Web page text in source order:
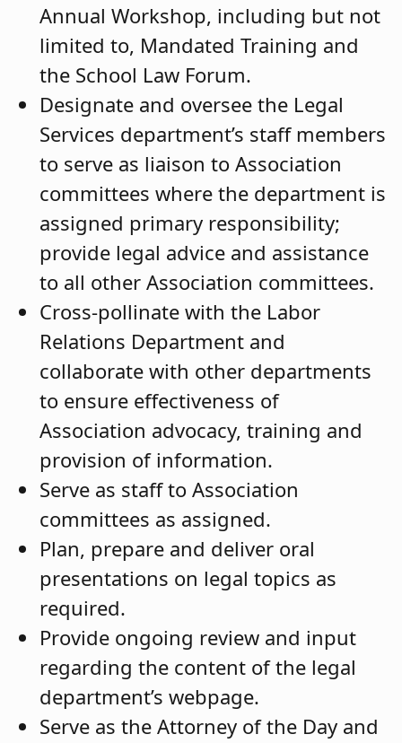
Annual Workshop, including but not
limited to, Mandated Training and
the School Law Forum.
Designate and oversee the Legal
Services department’s staff members
to serve as liaison to Association
committees where the department is
assigned primary responsibility;
provide legal advice and assistance
to all other Association committees.
Cross-pollinate with the Labor
Relations Department and
collaborate with other departments
to ensure effectiveness of
Association advocacy, training and
provision of information.
Serve as staff to Association
committees as assigned.
Plan, prepare and deliver oral
presentations on legal topics as
required.
Provide ongoing review and input
regarding the content of the legal
department’s webpage.
Serve as the Attorney of the Day and